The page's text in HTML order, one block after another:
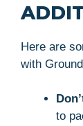
Here are
with
to